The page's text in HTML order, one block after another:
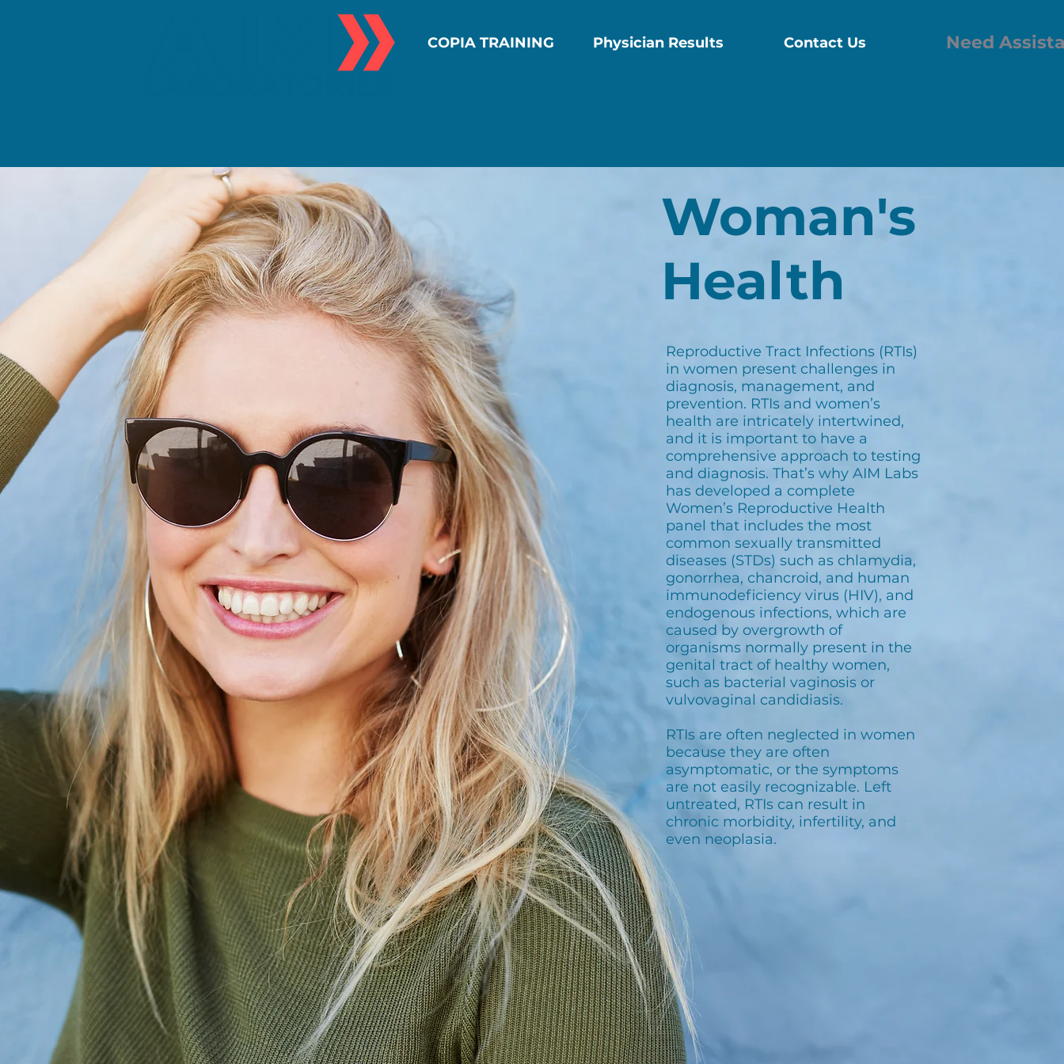
COPIA TRAINING Physician Results Contact Us Need
Woman's
Health
Reproductive Tract Infections (RTIs)
in women present challenges in
diagnosis, management, and
prevention. RTIs and women’s
health are intricately intertwined,
and it is important to have a
comprehensive approach to testing
and diagnosis. That’s why AIM Labs
has developed a complete
Women’s Reproductive Health
panel that includes the most
common sexually transmitted
diseases (STDs) such as chlamydia,
gonorrhea, chancroid, and human
immunodeficiency virus (HIV), and
endogenous infections, which are
caused by overgrowth of
organisms normally present in the
genital tract of healthy women,
such as bacterial vaginosis or
vulvovaginal candidiasis.
RTIs are often neglected in women
because they are often
asymptomatic, or the symptoms
are not easily recognizable. Left
untreated, RTIs can result in
chronic morbidity, infertility, and
even neoplasia.